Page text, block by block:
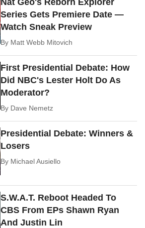
Nat Geo's Reborn Explorer
Series Gets Premiere Date —
Watch Sneak Preview
By Matt Webb Mitovich
First Presidential Debate: How
Did NBC's Lester Holt Do As
Moderator?
By Dave Nemetz
Presidential Debate: Winners &
Losers
By Michael Ausiello
S.W.A.T. Reboot Headed To
CBS From EPs Shawn Ryan
And Justin Lin